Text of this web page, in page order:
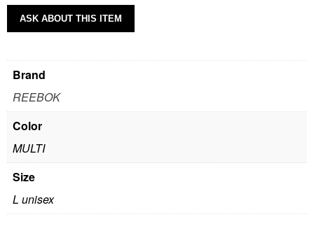
Brand
REEBOK
Color
MULTI
Size
L unisex
ASK ABOUT THIS ITEM